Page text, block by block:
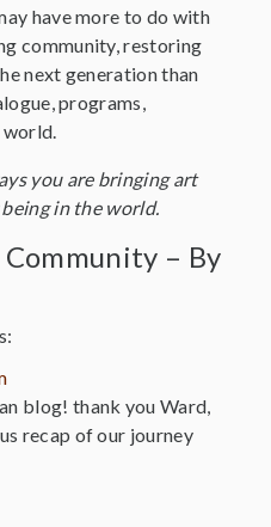
have more to do with
community, restoring
next generation than
programs,
world.
you are bringing art
in the world.
– By
blog! thank you Ward,
recap of our journey